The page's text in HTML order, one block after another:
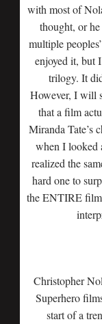
with most of
thought, or
multiple
enjoyed it, but
trilogy. It
However, I will
that a film
Miranda Tate’s
when I looked
realized the
hard one to
the ENTIRE film
Christopher
Superhero
start of a